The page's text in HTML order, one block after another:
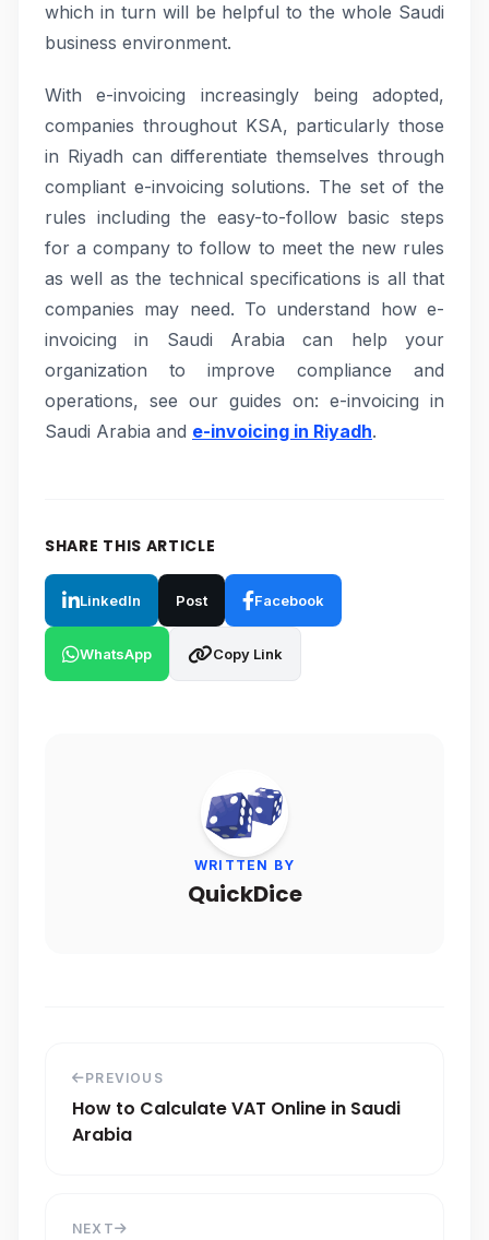
which in turn will be helpful to the whole Saudi
business environment.
With e-invoicing increasingly being adopted,
companies throughout KSA, particularly those
in Riyadh can differentiate themselves through
compliant e-invoicing solutions. The set of the
rules including the easy-to-follow basic steps
for a company to follow to meet the new rules
as well as the technical specifications is all that
companies may need. To understand how e-
invoicing in Saudi Arabia can help your
organization to improve compliance and
operations, see our guides on: e-invoicing in
Saudi Arabia and e-invoicing in Riyadh.
SHARE THIS ARTICLE
LinkedIn Post Facebook
WhatsApp Copy Link
WRITTEN BY
QuickDice
PREVIOUS
How to Calculate VAT Online in Saudi
Arabia
NEXT